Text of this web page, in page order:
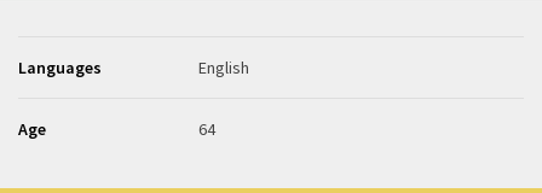
Languages English
Age 64